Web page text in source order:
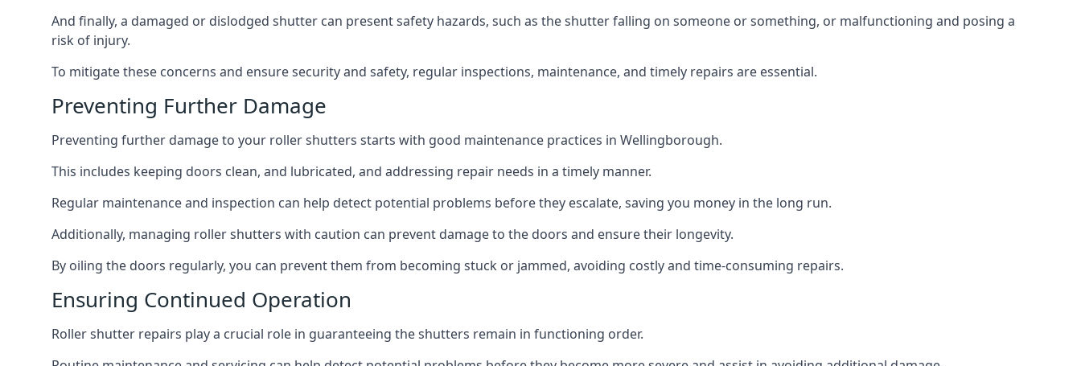
And finally, a damaged or dislodged shutter can present safety hazards, such as the shutter falling on someone or something, or malfunctioning and posing a
risk of injury.
To mitigate these concerns and ensure security and safety, regular inspections, maintenance, and timely repairs are essential.
Preventing Further Damage
Preventing further damage to your roller shutters starts with good maintenance practices in Wellingborough.
This includes keeping doors clean, and lubricated, and addressing repair needs in a timely manner.
Regular maintenance and inspection can help detect potential problems before they escalate, saving you money in the long run.
Additionally, managing roller shutters with caution can prevent damage to the doors and ensure their longevity.
By oiling the doors regularly, you can prevent them from becoming stuck or jammed, avoiding costly and time-consuming repairs.
Ensuring Continued Operation
Roller shutter repairs play a crucial role in guaranteeing the shutters remain in functioning order.